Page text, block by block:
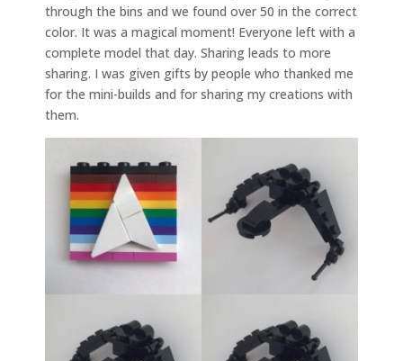
through the bins and we found over 50 in the correct
color. It was a magical moment! Everyone left with a
complete model that day. Sharing leads to more
sharing. I was given gifts by people who thanked me
for the mini-builds and for sharing my creations with
them.